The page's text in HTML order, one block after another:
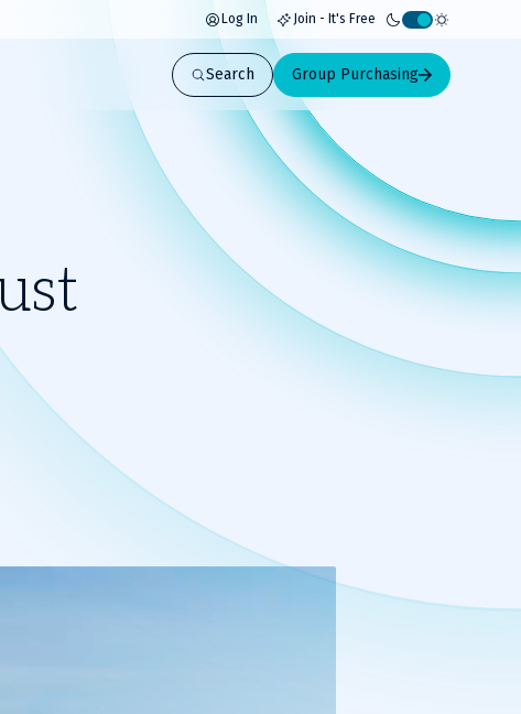
Log In Join - It's Free
Activate
light
mode
Search Group Purchasing